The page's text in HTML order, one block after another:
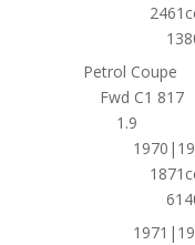
Petrol Coupe
Fwd C1 817
1.9